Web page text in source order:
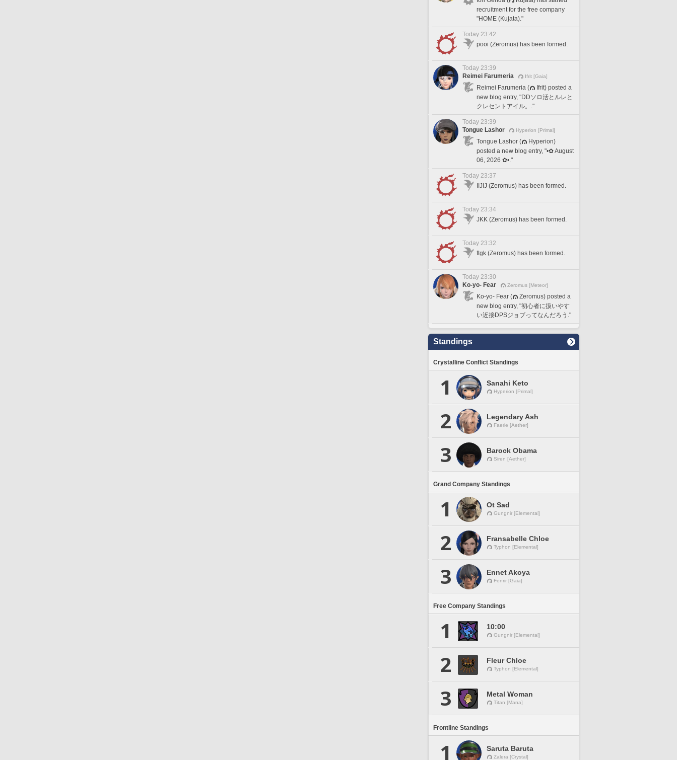
recruitment for the free company
"HOME (Kujata)."
Today 23:42
pooi (Zeromus) has been formed.
Today 23:39
Reimei Farumeria
Ifrit [Gaia]
Reimei Farumeria (
Ifrit) posted a
new blog entry, "DDソロ活とルレと
クレセントアイル。."
Today 23:39
Tongue Lashor
Hyperion [Primal]
Tongue Lashor (
Hyperion)
posted a new blog entry, "•✿ August
06, 2026 ✿•."
Today 23:37
IIJIJ (Zeromus) has been formed.
Today 23:34
JKK (Zeromus) has been formed.
Today 23:32
ftgk (Zeromus) has been formed.
Today 23:30
Ko-yo- Fear
Zeromus [Meteor]
Ko-yo- Fear (
Zeromus) posted a
new blog entry, "初心者に扱いやす
い近接DPSジョブってなんだろう."
Standings
Crystalline Conflict Standings
1 Sanahi Keto
Hyperion [Primal]
2 Legendary Ash
Faerie [Aether]
3 Barock Obama
Siren [Aether]
Grand Company Standings
1 Ot Sad
Gungnir [Elemental]
2 Fransabelle Chloe
Typhon [Elemental]
3 Ennet Akoya
Fenrir [Gaia]
Free Company Standings
1 10:00
Gungnir [Elemental]
2 Fleur Chloe
Typhon [Elemental]
3 Metal Woman
Titan [Mana]
Frontline Standings
1 Saruta Baruta
Zalera [Crystal]